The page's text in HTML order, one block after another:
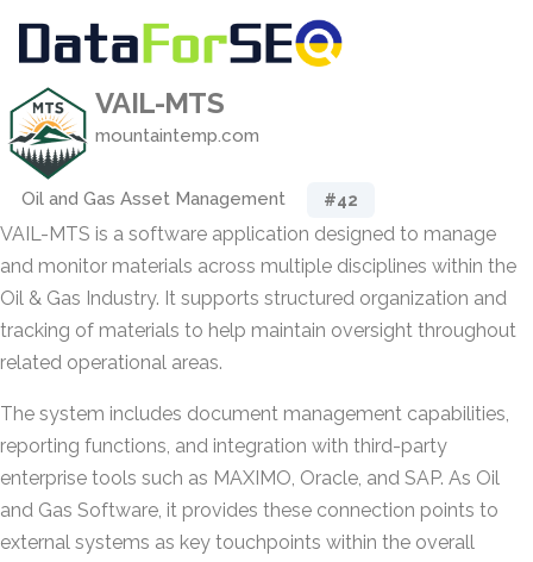
VAIL-MTS
mountaintemp.com
Oil and Gas Asset Management #42
VAIL-MTS is a software application designed to manage
and monitor materials across multiple disciplines within the
Oil & Gas Industry. It supports structured organization and
tracking of materials to help maintain oversight throughout
related operational areas.
The system includes document management capabilities,
reporting functions, and integration with third-party
enterprise tools such as MAXIMO, Oracle, and SAP. As Oil
and Gas Software, it provides these connection points to
external systems as key touchpoints within the overall